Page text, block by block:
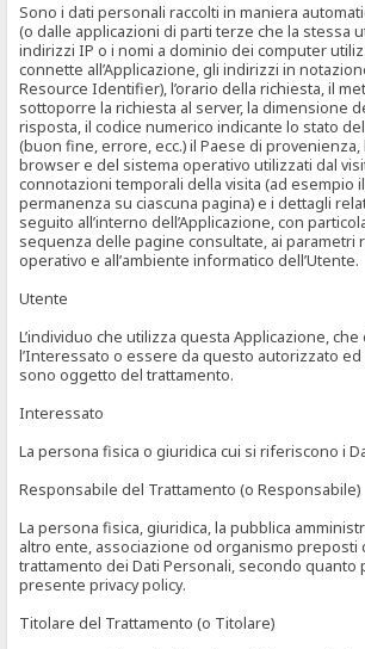
Sono i dati personali raccolti in maniera
(o dalle applicazioni di parti terze che la stessa
indirizzi IP o i nomi a dominio dei computer
connette all’Applicazione, gli indirizzi in
Resource Identifier), l’orario della richiesta, il
sottoporre la richiesta al server, la dimensione
risposta, il codice numerico indicante lo stato
(buon fine, errore, ecc.) il Paese di
browser e del sistema operativo utilizzati dal
connotazioni temporali della visita (ad esempio
permanenza su ciascuna pagina) e i dettagli
seguito all’interno dell’Applicazione, con
sequenza delle pagine consultate, ai parametri
operativo e all’ambiente informatico dell’Utente.
Utente
L’individuo che utilizza questa Applicazione,
l’Interessato o essere da questo autorizzato ed
sono oggetto del trattamento.
Interessato
La persona fisica o giuridica cui si riferiscono i
Responsabile del Trattamento (o Responsabile)
La persona fisica, giuridica, la pubblica
altro ente, associazione od organismo preposti
trattamento dei Dati Personali, secondo quanto
presente privacy policy.
Titolare del Trattamento (o Titolare)